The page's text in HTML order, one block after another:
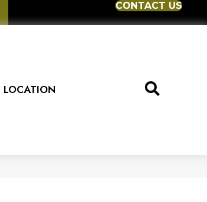
CONTACT US
LOCATION